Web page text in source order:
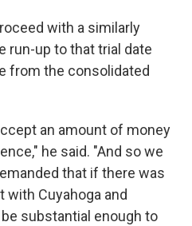
with a similarly
run-up to that trial date
from the consolidated
an amount of money
he said. "And so we
that if there was
with Cuyahoga and
substantial enough to